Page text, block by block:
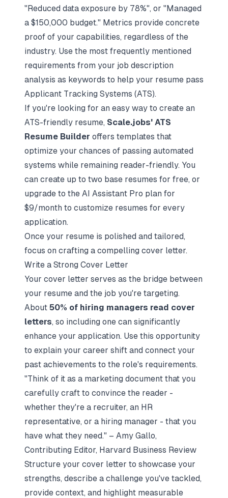
"Reduced data exposure by 78%", or "Managed
a $150,000 budget." Metrics provide concrete
proof of your capabilities, regardless of the
industry. Use the most frequently mentioned
requirements from your job description
analysis as keywords to help your resume pass
Applicant Tracking Systems (ATS).
If you're looking for an easy way to create an
ATS-friendly resume, Scale.jobs' ATS
Resume Builder offers templates that
optimize your chances of passing automated
systems while remaining reader-friendly. You
can create up to two base resumes for free, or
upgrade to the AI Assistant Pro plan for
$9/month to customize resumes for every
application.
Once your resume is polished and tailored,
focus on crafting a compelling cover letter.
Write a Strong Cover Letter
Your cover letter serves as the bridge between
your resume and the job you're targeting.
About 50% of hiring managers read cover
letters, so including one can significantly
enhance your application. Use this opportunity
to explain your career shift and connect your
past achievements to the role's requirements.
"Think of it as a marketing document that you
carefully craft to convince the reader -
whether they're a recruiter, an HR
representative, or a hiring manager - that you
have what they need." – Amy Gallo,
Contributing Editor, Harvard Business Review
Structure your cover letter to showcase your
strengths, describe a challenge you've tackled,
provide context, and highlight measurable